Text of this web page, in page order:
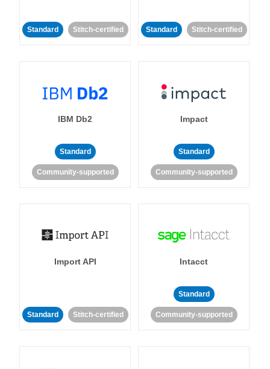
Standard Stitch-certified Standard Stitch-certified
IBM Db2
Standard
Community-supported
Impact
Standard
Community-supported
Import API
Standard Stitch-certified
Intacct
Standard
Community-supported